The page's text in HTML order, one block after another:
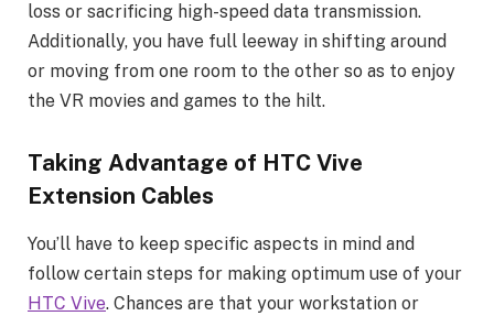
loss or sacrificing high-speed data transmission.
Additionally, you have full leeway in shifting around
or moving from one room to the other so as to enjoy
the VR movies and games to the hilt.
Taking Advantage of HTC Vive
Extension Cables
You’ll have to keep specific aspects in mind and
follow certain steps for making optimum use of your
HTC Vive. Chances are that your workstation or